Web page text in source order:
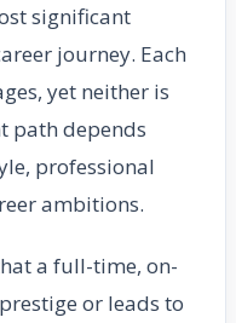
significant
journey. Each
yet neither is
path depends
professional
ambitions.
a full-time, on-
or leads to